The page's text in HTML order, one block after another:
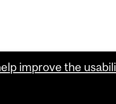
improve the